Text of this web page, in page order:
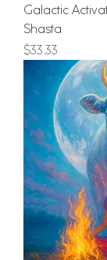
Galactic
Shasta
Price
$33.33